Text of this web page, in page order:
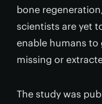
bone
scientists are yet
enable humans
missing or
The study was